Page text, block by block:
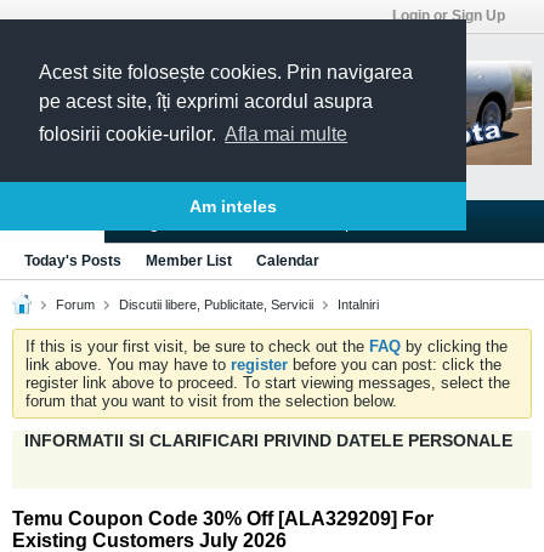
Acest site folosește cookies. Prin navigarea
pe acest site, îți exprimi acordul asupra
folosirii cookie-urilor. Afla mai multe
Am inteles
Login or Sign Up
Today's Posts Member List Calendar
Forum Discutii libere, Publicitate, Servicii Intalniri
If this is your first visit, be sure to check out the FAQ by clicking the
link above. You may have to register before you can post: click the
register link above to proceed. To start viewing messages, select the
forum that you want to visit from the selection below.
INFORMATII SI CLARIFICARI PRIVIND DATELE PERSONALE
Temu Coupon Code 30% Off [ALA329209] For
Existing Customers July 2026